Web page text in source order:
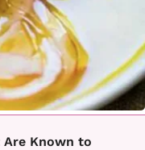
Are Known to